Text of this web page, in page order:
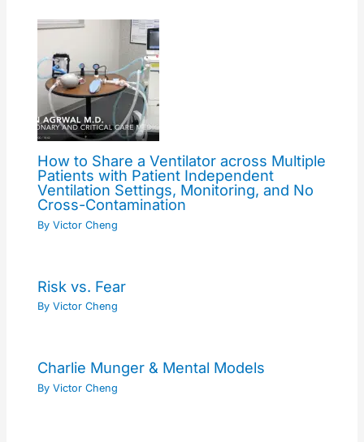
How to Share a Ventilator across Multiple
Patients with Patient Independent
Ventilation Settings, Monitoring, and No
Cross-Contamination
By Victor Cheng
Risk vs. Fear
By Victor Cheng
Charlie Munger & Mental Models
By Victor Cheng